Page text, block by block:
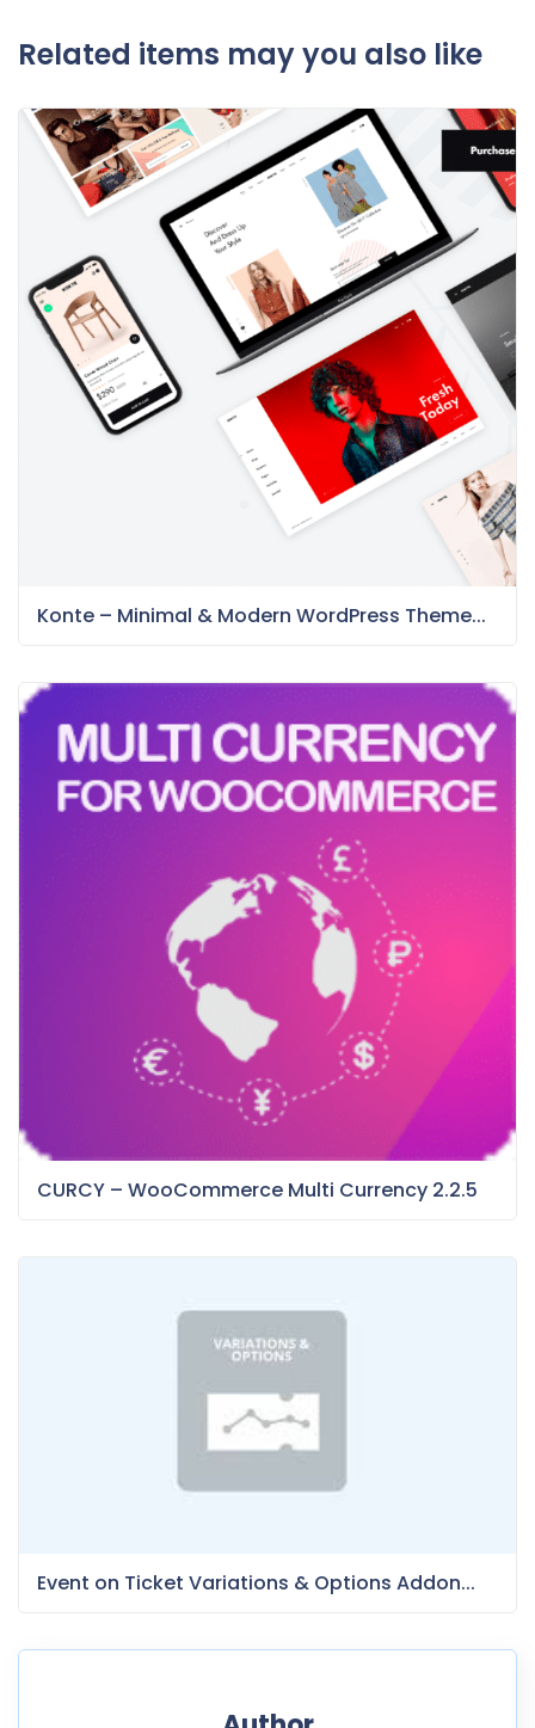
Related items may you also like
Konte – Minimal & Modern WordPress Theme...
CURCY – WooCommerce Multi Currency 2.2.5
Event on Ticket Variations & Options Addon...